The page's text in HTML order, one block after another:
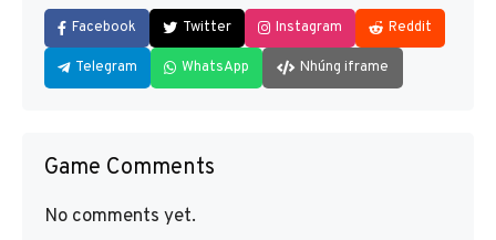
Facebook Twitter Instagram Reddit
Telegram WhatsApp Nhúng iframe
Game Comments
No comments yet.